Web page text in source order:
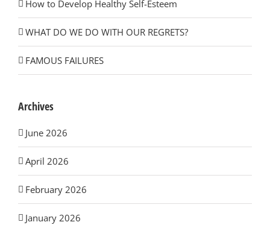
How to Develop Healthy Self-Esteem
WHAT DO WE DO WITH OUR REGRETS?
FAMOUS FAILURES
Archives
June 2026
April 2026
February 2026
January 2026